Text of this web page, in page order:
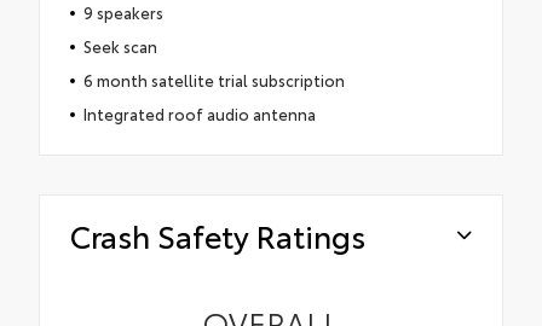
9 speakers
Seek scan
6 month satellite trial subscription
Integrated roof audio antenna
Crash Safety Ratings